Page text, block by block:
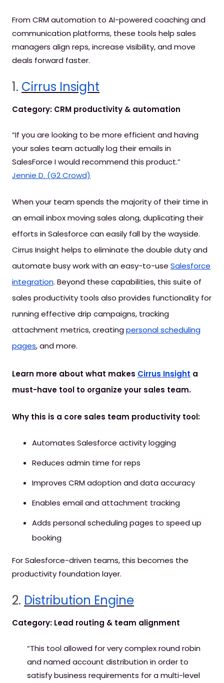
From CRM automation to AI-powered coaching and
communication platforms, these tools help sales
managers align reps, increase visibility, and move
deals forward faster.
1. Cirrus Insight
Category: CRM productivity & automation
“If you are looking to be more efficient and having
your sales team actually log their emails in
SalesForce I would recommend this product.”
Jennie D. (G2 Crowd)
When your team spends the majority of their time in
an email inbox moving sales along, duplicating their
efforts in Salesforce can easily fall by the wayside.
Cirrus Insight helps to eliminate the double duty and
automate busy work with an easy-to-use Salesforce
integration. Beyond these capabilities, this suite of
sales productivity tools also provides functionality for
running effective drip campaigns, tracking
attachment metrics, creatingpersonal scheduling
pages, and more.
Learn more about what makes Cirrus Insight a
must-have tool to organize your sales team.
Why this is a core sales team productivity tool:
Automates Salesforce activity logging
Reduces admin time for reps
Improves CRM adoption and data accuracy
Enables email and attachment tracking
Adds personal scheduling pages to speed up
booking
For Salesforce-driven teams, this becomes the
productivity foundation layer.
2. Distribution Engine
Category: Lead routing & team alignment
“This tool allowed for very complex round robin
and named account distribution in order to
satisfy business requirements for a multi-level